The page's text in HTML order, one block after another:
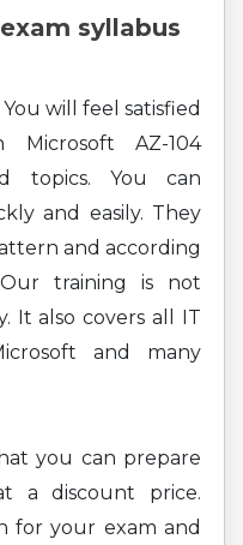
syllabus
will feel satisfied
AZ-104
topics. You can
and easily. They
and according
training is not
It also covers all IT
and many
you can prepare
a discount price.
for your exam and